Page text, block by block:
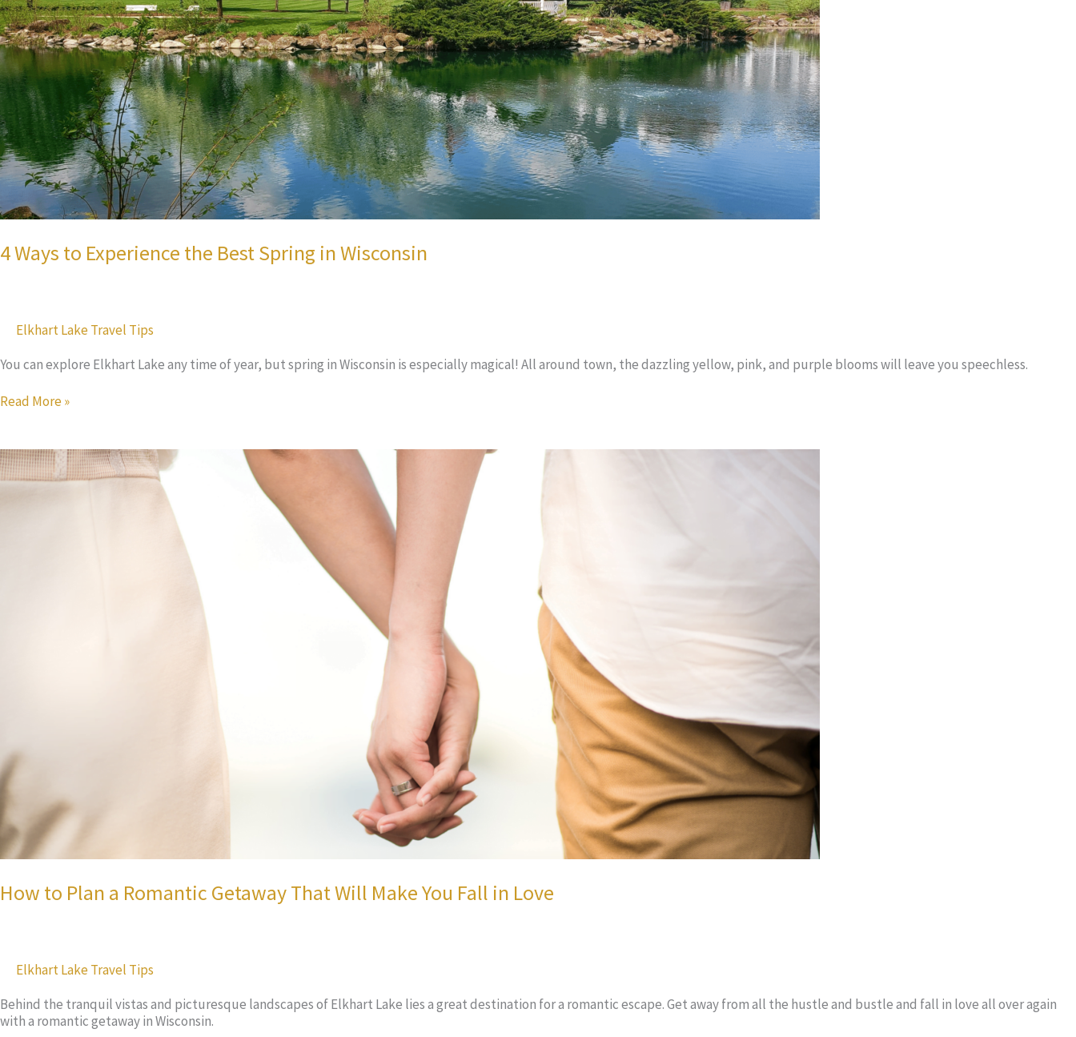
4 Ways to Experience the Best Spring in Wisconsin
Elkhart Lake Travel Tips
You can explore Elkhart Lake any time of year, but spring in Wisconsin is especially magical! All around town, the dazzling yellow, pink, and purple blooms will leave you speechless.
4
Experience
the
Best
Read More »
How to Plan a Romantic Getaway That Will Make You Fall in Love
Elkhart Lake Travel Tips
Behind the tranquil vistas and picturesque landscapes of Elkhart Lake lies a great destination for a romantic escape. Get away from all the hustle and bustle and fall in love all over again
with a romantic getaway in Wisconsin.